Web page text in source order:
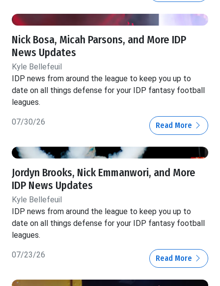
Nick Bosa, Micah Parsons, and More IDP
News Updates
Kyle Bellefeuil
IDP news from around the league to keep you up to
date on all things defense for your IDP fantasy football
leagues.
07/30/26 Read More
Jordyn Brooks, Nick Emmanwori, and More
IDP News Updates
Kyle Bellefeuil
IDP news from around the league to keep you up to
date on all things defense for your IDP fantasy football
leagues.
07/23/26 Read More